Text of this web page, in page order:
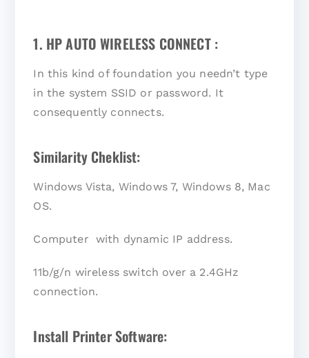
1. HP AUTO WIRELESS CONNECT :
In this kind of foundation you needn’t type
in the system SSID or password. It
consequently connects.
Similarity Cheklist:
Windows Vista, Windows 7, Windows 8, Mac
OS.
Computer with dynamic IP address.
11b/g/n wireless switch over a 2.4GHz
connection.
Install Printer Software: